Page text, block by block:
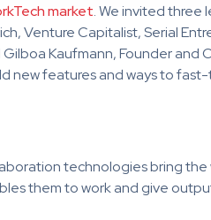
market. We invited three
Venture Capitalist, Serial
Kaufmann, Founder and
new features and ways to
technologies bring
them to work and give